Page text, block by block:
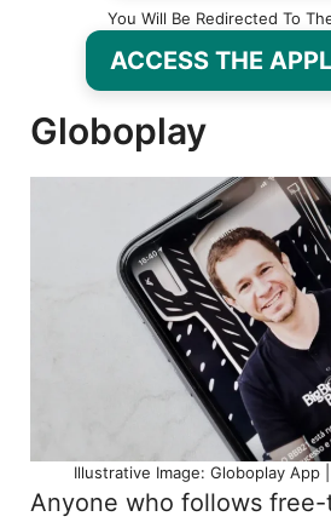
You Will Be Redirected To
ACCESS THE
Globoplay
Illustrative Image: Globoplay App
Anyone who follows